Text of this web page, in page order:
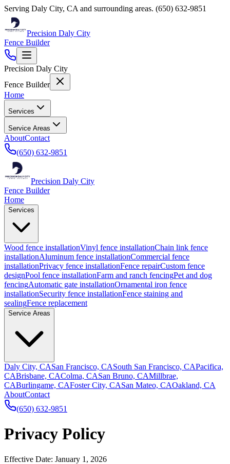
Serving Daly City, CA and surrounding areas. (650) 632-9851
Precision Daly City
Fence Builder
Precision Daly City
Fence Builder
Home
Services
Service Areas
AboutContact
(650) 632-9851
Precision Daly City
Fence Builder
Home
Services
Wood fence installationVinyl fence installationChain link fence
installationAluminum fence installationCommercial fence
installationPrivacy fence installationFence repairCustom fence
designPool fence installationFarm and ranch fencingPet and dog
fencingAutomatic gate installationOrnamental iron fence
installationSecurity fence installationFence staining and
sealingFence replacement
Service Areas
Daly City, CASan Francisco, CASouth San Francisco, CAPacifica,
CABrisbane, CAColma, CASan Bruno, CAMillbrae,
CABurlingame, CAFoster City, CASan Mateo, CAOakland, CA
AboutContact
(650) 632-9851
Privacy Policy
Effective Date: January 1, 2026